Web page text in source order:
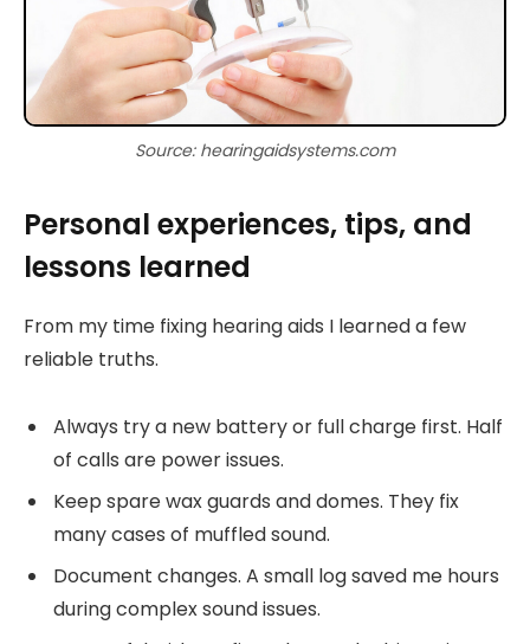
Source: hearingaidsystems.com
Personal experiences, tips, and
lessons learned
From my time fixing hearing aids I learned a few
reliable truths.
Always try a new battery or full charge first. Half
of calls are power issues.
Keep spare wax guards and domes. They fix
many cases of muffled sound.
Document changes. A small log saved me hours
during complex sound issues.